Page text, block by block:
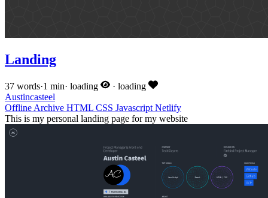
Landing
37 words·1 min· loading · loading
Austincasteel
Offline Archive HTML CSS Javascript Netlify
This is my personal landing page for my website